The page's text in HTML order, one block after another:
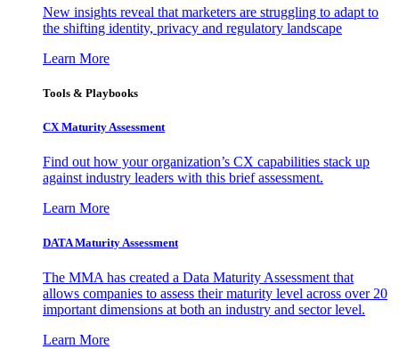
New insights reveal that marketers are struggling to adapt to
the shifting identity, privacy and regulatory landscape
Learn More
Tools & Playbooks
CX Maturity Assessment
Find out how your organization’s CX capabilities stack up
against industry leaders with this brief assessment.
Learn More
DATA Maturity Assessment
The MMA has created a Data Maturity Assessment that
allows companies to assess their maturity level across over 20
important dimensions at both an industry and sector level.
Learn More